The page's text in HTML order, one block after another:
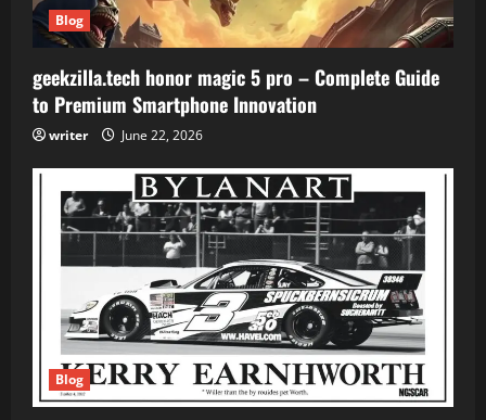
Blog
geekzilla.tech honor magic 5 pro – Complete Guide
to Premium Smartphone Innovation
writer June 22, 2026
Blog